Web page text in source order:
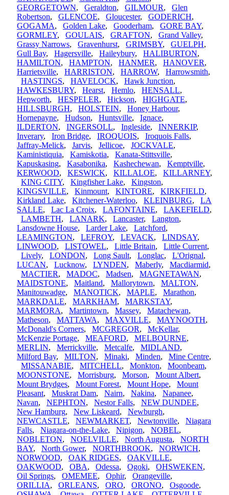
GEORGETOWN, Geraldton, GILMOUR, Glen
Robertson, GLENCOE, Gloucester, GODERICH,
GOGAMA, Golden Lake, Gooderham, GORE BAY,
GORMLEY, GOULAIS, GRAFTON, Grand Valley,
Grassy Narrows, Gravenhurst, GRIMSBY, GUELPH,
Gull Bay, Hagersville, Haileybury, HALIBURTON,
HAMILTON, HAMPTON, HANMER, HANOVER,
Harrietsville, HARRISTON, HARROW, Harrowsmith,
HASTINGS, HAVELOCK, Hawk Junction,
HAWKESBURY, Hearst, Hemlo, HENSALL,
Hepworth, HESPELER, Hickson, HIGHGATE,
HILLSBURGH, HOLSTEIN, Honey Harbour,
Hornepayne, Hudson, Huntsville, Ignace,
ILDERTON, INGERSOLL, Ingleside, INNERKIP,
Inverary, Iron Bridge, IROQUOIS, Iroquois Falls,
Jaffray-Melick, Jarvis, Jellicoe, JOCKVALE,
Kaministiquia, Kamiskotia, Kanata-Stittsville,
Kapuskasing, Kasabonika, Kashechewan, Kemptville,
KERWOOD, KESWICK, KILLALOE, KILLARNEY,
KING CITY, Kingfisher Lake, Kingston,
KINGSVILLE, Kinmount, KINTORE, KIRKFIELD,
Kirkland Lake, Kitchener-Waterloo, KLEINBURG, LA
SALLE, Lac La Croix, LAFONTAINE, LAKEFIELD,
LAMBETH, LANARK, Lancaster, Langton,
Lansdowne House, Larder Lake, Latchford,
LEAMINGTON, LEFROY, LEVACK, LINDSAY,
LINWOOD, LISTOWEL, Little Britain, Little Current,
Lively, LONDON, Long Sault, Longlac, L'Orignal,
LUCAN, Lucknow, LYNDEN, Maberly, Macdiarmid,
MACTIER, MADOC, Madsen, MAGNETAWAN,
MAIDSTONE, Maitland, Mallorytown, MALTON,
Manitouwadge, MANOTICK, MAPLE, Marathon,
MARKDALE, MARKHAM, MARKSTAY,
MARMORA, Martintown, Massey, Matachewan,
Matheson, MATTAWA, MAXVILLE, MAYNOOTH,
McDonald's Corners, MCGREGOR, McKellar,
McKenzie Portage, MEAFORD, MELBOURNE,
MERLIN, Merrickville, Metcalfe, MIDLAND,
Milford Bay, MILTON, Minaki, Minden, Mine Centre,
MISSANABIE, MITCHELL, Monkton, Moonbeam,
MOONSTONE, Morrisburg, Morson, Mount Albert,
Mount Brydges, Mount Forest, Mount Hope, Mount
Pleasant, Muskrat Dam, Nairn, Nakina, Napanee,
Navan, NEPHTON, Nestor Falls, NEW DUNDEE,
New Hamburg, New Liskeard, Newburgh,
NEWCASTLE, NEWMARKET, Newtonville, Niagara
Falls, Niagara-on-the-Lake, Nipigon, NOBEL,
NOBLETON, NOELVILLE, North Augusta, NORTH
BAY, North Gower, NORTHBROOK, NORWICH,
NORWOOD, OAK RIDGES, OAKVILLE,
OAKWOOD, OBA, Odessa, Ogoki, OHSWEKEN,
Oil Springs, OMEMEE, Ophir, Orangeville,
ORILLIA, ORLEANS, ORO, ORONO, Osgoode,